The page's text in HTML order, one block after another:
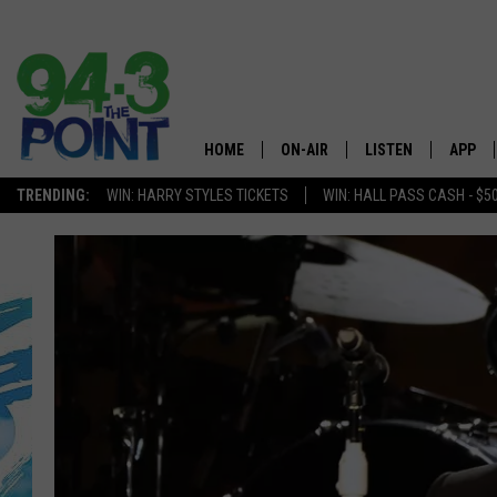
TRENDING: WIN: HARRY STYLES TICKETS WIN: HALL PASS CASH -
The
HOME ON-AIR
SHOWS/SCHEDULE
CHRIS, JOE & THE MORNING
SHOW
LOU RUSSO
MATT RYAN
LISTEN
MOBILE APP
ALEXA
GOOGLE HOME
ON DEMAND
APP